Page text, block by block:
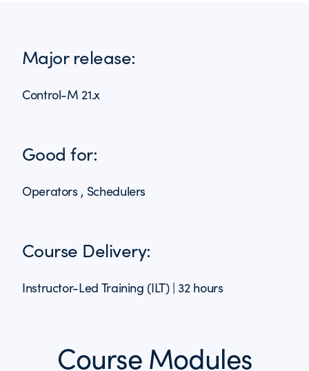
Major release:
Control-M 21.x
Good for:
Operators , Schedulers
Course Delivery:
Instructor-Led Training (ILT) | 32 hours
Course Modules